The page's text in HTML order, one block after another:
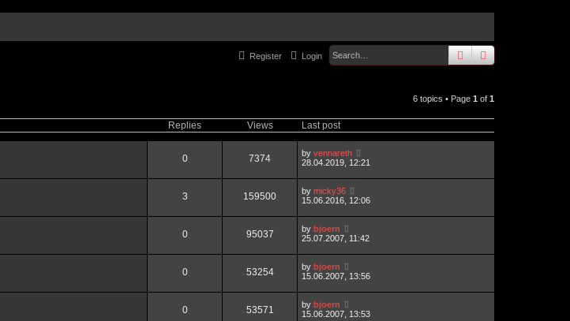
searchadvanced
Login
Register
6 topics • Page 1 of 1
Replies Views Last post
0 7374 by vennareth
28.04.2019, 12:21
3 159500 by micky36
15.06.2016, 12:06
0 95037 by bjoern
25.07.2007, 11:42
0 53254 by bjoern
15.06.2007, 13:56
0 53571 by bjoern
15.06.2007, 13:53